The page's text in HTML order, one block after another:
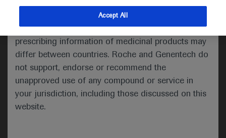
indications and services that are not approved or
valid in your jurisdiction. Registration status and
prescribing information of medicinal products may
differ between countries. Roche and Genentech do
not support, endorse or recommend the
unapproved use of any compound or service in
your jurisdiction, including those discussed on this
website.
Welcome to ESMO 2021
As the ESMO Congress 2021 draws to a close, we
round up some of the key lung cancer research
presented in the last couple of days, including two
studies hoping to address the unmet treatment gap
of non-small-cell lung cancer (NSCLC) with HER2
mutations, a Presidential symposium presentation
Accept All